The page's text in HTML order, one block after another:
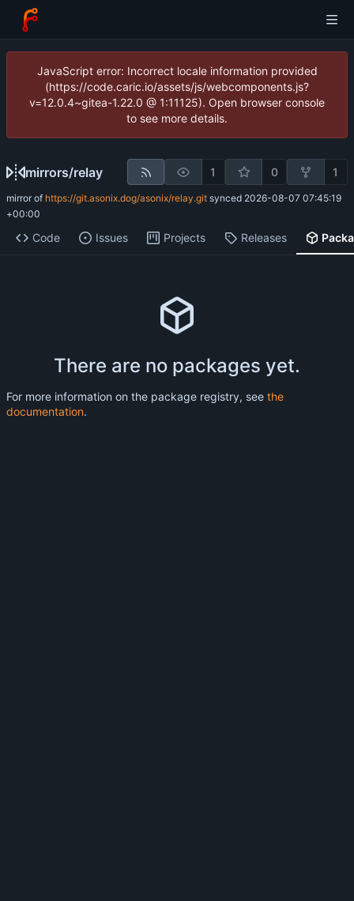
JavaScript error: Incorrect locale information provided
(https://code.caric.io/assets/js/webcomponents.js?
v=12.0.4~gitea-1.22.0 @ 1:11125). Open browser console
to see more details.
mirrors/relay 1 0 1
mirror of https://git.asonix.dog/asonix/relay.git synced 2026-08-07 07:45:19
+00:00
Code Issues Projects Releases
There are no packages yet.
For more information on the package registry, see the
documentation.